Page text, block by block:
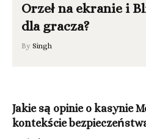
Orzeł na ekranie i
dla gracza?
By Singh
Jakie są opinie o kasynie
kontekście